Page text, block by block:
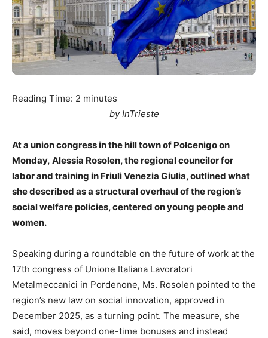
Reading Time: 2 minutes
by InTrieste
At a union congress in the hill town of Polcenigo on
Monday, Alessia Rosolen, the regional councilor for
labor and training in Friuli Venezia Giulia, outlined what
she described as a structural overhaul of the region’s
social welfare policies, centered on young people and
women.
Speaking during a roundtable on the future of work at the
17th congress of Unione Italiana Lavoratori
Metalmeccanici in Pordenone, Ms. Rosolen pointed to the
region’s new law on social innovation, approved in
December 2025, as a turning point. The measure, she
said, moves beyond one-time bonuses and instead